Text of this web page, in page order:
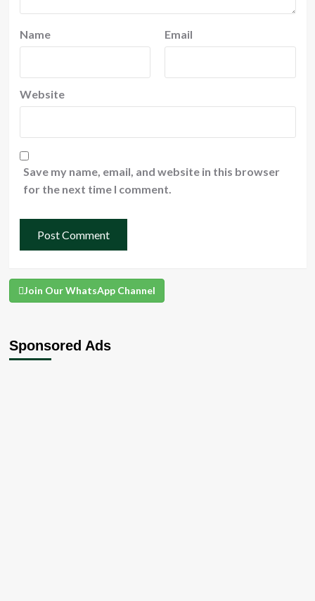
Name Email
Website
Save my name, email, and website in this browser
for the next time I comment.
Join Our WhatsApp Channel
Sponsored Ads